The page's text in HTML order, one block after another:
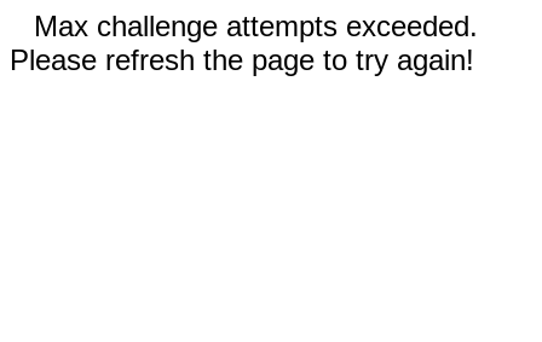
Max challenge attempts exceeded.
Please refresh the page to try again!